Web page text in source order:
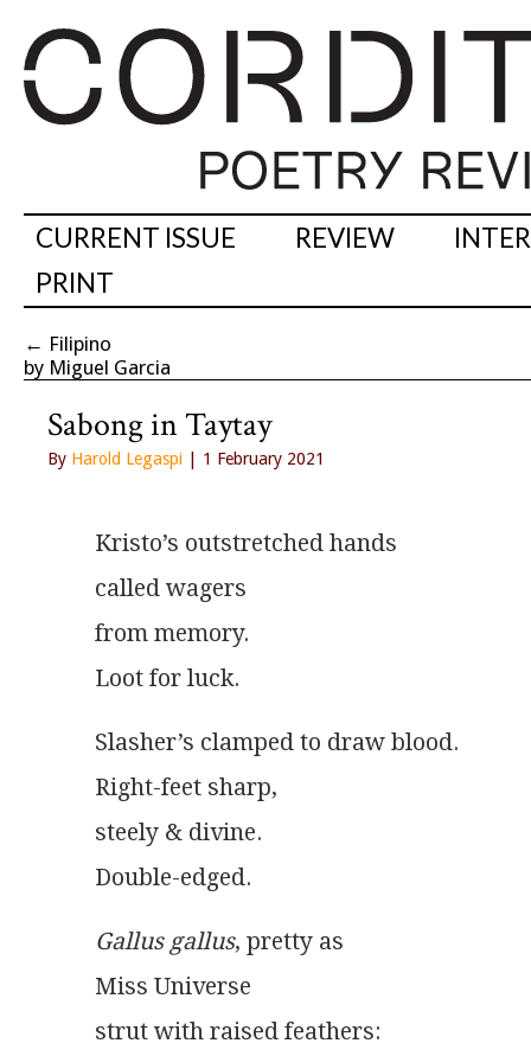
CURRENT ISSUE REVIEW
PRINT
← Filipino
by Miguel Garcia
Sabong in Taytay
By Harold Legaspi | 1 February 2021
Kristo’s outstretched hands
called wagers
from memory.
Loot for luck.
Slasher’s clamped to draw blood.
Right-feet sharp,
steely & divine.
Double-edged.
Gallus gallus, pretty as
Miss Universe
strut with raised feathers: